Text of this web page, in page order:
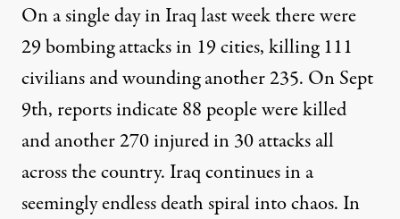
the Army Logistics University, Fort Lee, Virginia. (Photo:
On a single day in Iraq last week there were
29 bombing attacks in 19 cities, killing 111
civilians and wounding another 235. On Sept
9th, reports indicate 88 people were killed
and another 270 injured in 30 attacks all
across the country. Iraq continues in a
seemingly endless death spiral into chaos. In